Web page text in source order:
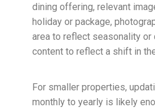
dining offering, relevant
holiday or package,
area to reflect seasonality or
content to reflect a shift in
For smaller properties,
monthly to yearly is likely